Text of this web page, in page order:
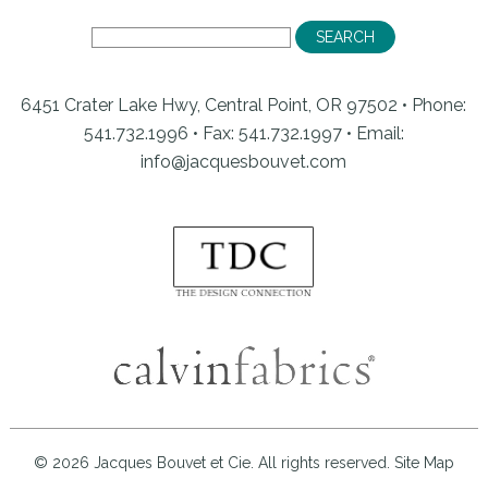
6451 Crater Lake Hwy, Central Point, OR 97502 • Phone:
541.732.1996 • Fax: 541.732.1997 • Email:
info@jacquesbouvet.com
© 2026 Jacques Bouvet et Cie. All rights reserved. Site Map